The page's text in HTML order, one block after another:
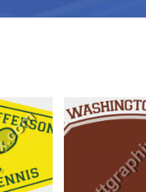
Golf Bags
More...